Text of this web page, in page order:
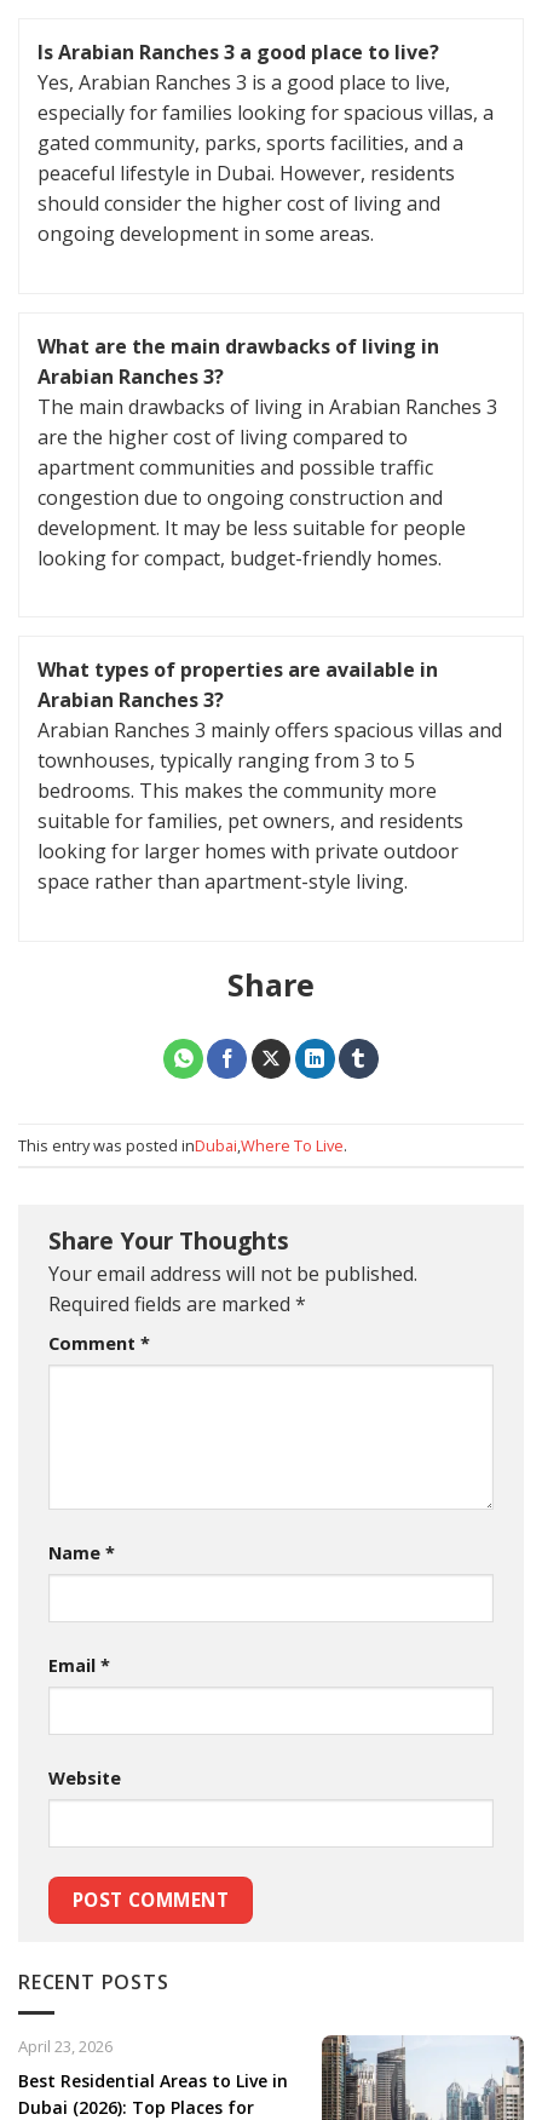
Is Arabian Ranches 3 a good place to live?
Yes, Arabian Ranches 3 is a good place to live,
especially for families looking for spacious villas, a
gated community, parks, sports facilities, and a
peaceful lifestyle in Dubai. However, residents
should consider the higher cost of living and
ongoing development in some areas.
What are the main drawbacks of living in
Arabian Ranches 3?
The main drawbacks of living in Arabian Ranches 3
are the higher cost of living compared to
apartment communities and possible traffic
congestion due to ongoing construction and
development. It may be less suitable for people
looking for compact, budget-friendly homes.
What types of properties are available in
Arabian Ranches 3?
Arabian Ranches 3 mainly offers spacious villas and
townhouses, typically ranging from 3 to 5
bedrooms. This makes the community more
suitable for families, pet owners, and residents
looking for larger homes with private outdoor
space rather than apartment-style living.
Share
This entry was posted inDubai,Where To Live.
Share Your Thoughts
Your email address will not be published.
Required fields are marked *
Comment *
Name *
Email *
Website
RECENT POSTS
Best Residential Areas to Live in
Dubai (2026): Top Places for
April 23, 2026